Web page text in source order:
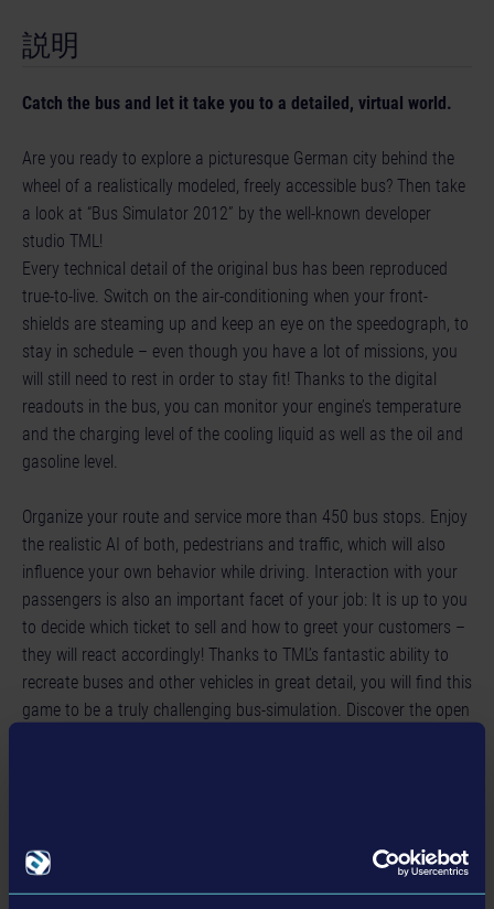
説明
Catch the bus and let it take you to a detailed, virtual world.
Are you ready to explore a picturesque German city behind the
wheel of a realistically modeled, freely accessible bus? Then take
a look at “Bus Simulator 2012” by the well-known developer
studio TML!
Every technical detail of the original bus has been reproduced
true-to-live. Switch on the air-conditioning when your front-
shields are steaming up and keep an eye on the speedograph, to
stay in schedule – even though you have a lot of missions, you
will still need to rest in order to stay fit! Thanks to the digital
readouts in the bus, you can monitor your engine’s temperature
and the charging level of the cooling liquid as well as the oil and
gasoline level.
Organize your route and service more than 450 bus stops. Enjoy
the realistic AI of both, pedestrians and traffic, which will also
influence your own behavior while driving. Interaction with your
passengers is also an important facet of your job: It is up to you
to decide which ticket to sell and how to greet your customers –
they will react accordingly! Thanks to TML’s fantastic ability to
recreate buses and other vehicles in great detail, you will find this
game to be a truly challenging bus-simulation. Discover the open
game community.